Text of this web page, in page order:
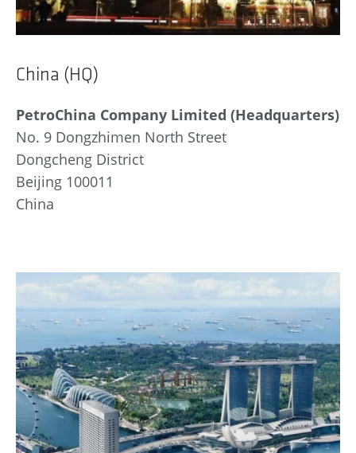
China (HQ)
PetroChina Company Limited (Headquarters)
No. 9 Dongzhimen North Street
Dongcheng District
Beijing 100011
China